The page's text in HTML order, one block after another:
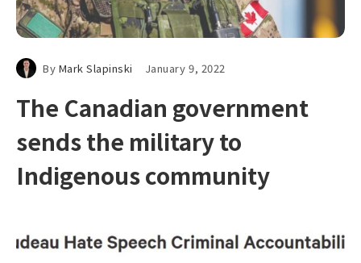
By Mark Slapinski January 9, 2022
The Canadian government
sends the military to
Indigenous community